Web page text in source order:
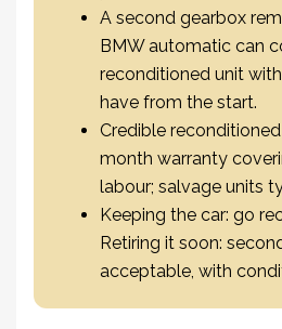
A second gearbox
BMW automatic can
reconditioned unit
have from the start.
Credible
month warranty
labour; salvage units
Keeping the car: go
Retiring it soon:
acceptable, with